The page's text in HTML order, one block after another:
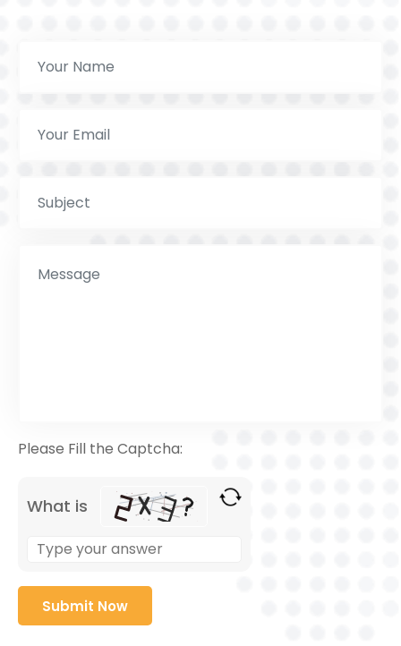
Please Fill the Captcha:
What is